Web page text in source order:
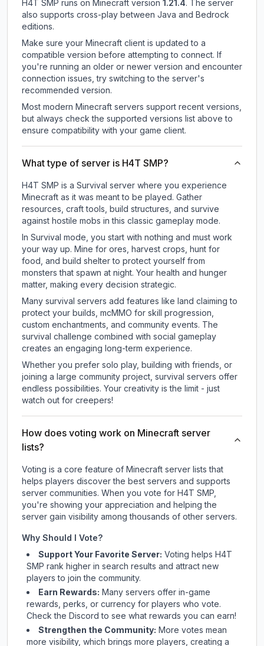
H4T SMP runs on Minecraft version 1.21.4. The server
also supports cross-play between Java and Bedrock
editions.
Make sure your Minecraft client is updated to a
compatible version before attempting to connect. If
you're running an older or newer version and encounter
connection issues, try switching to the server's
recommended version.
Most modern Minecraft servers support recent versions,
but always check the supported versions list above to
ensure compatibility with your game client.
What type of server is H4T SMP?
H4T SMP is a Survival server where you experience
Minecraft as it was meant to be played. Gather
resources, craft tools, build structures, and survive
against hostile mobs in this classic gameplay mode.
In Survival mode, you start with nothing and must work
your way up. Mine for ores, harvest crops, hunt for
food, and build shelter to protect yourself from
monsters that spawn at night. Your health and hunger
matter, making every decision strategic.
Many survival servers add features like land claiming to
protect your builds, mcMMO for skill progression,
custom enchantments, and community events. The
survival challenge combined with social gameplay
creates an engaging long-term experience.
Whether you prefer solo play, building with friends, or
joining a large community project, survival servers offer
endless possibilities. Your creativity is the limit - just
watch out for creepers!
How does voting work on Minecraft server
lists?
Voting is a core feature of Minecraft server lists that
helps players discover the best servers and supports
server communities. When you vote for H4T SMP,
you're showing your appreciation and helping the
server gain visibility among thousands of other servers.
Why Should I Vote?
Support Your Favorite Server: Voting helps H4T
SMP rank higher in search results and attract new
players to join the community.
Earn Rewards: Many servers offer in-game
rewards, perks, or currency for players who vote.
Checkthe Discord to see what rewards you can earn!
Strengthen the Community: More votes mean
more visibility, which brings more players, creating a